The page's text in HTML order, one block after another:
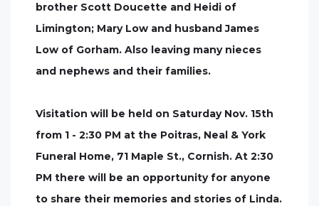
brother Scott Doucette and Heidi of
Limington; Mary Low and husband James
Low of Gorham. Also leaving many nieces
and nephews and their families.
Visitation will be held on Saturday Nov. 15th
from 1 - 2:30 PM at the Poitras, Neal & York
Funeral Home, 71 Maple St., Cornish. At 2:30
PM there will be an opportunity for anyone
to share their memories and stories of Linda.